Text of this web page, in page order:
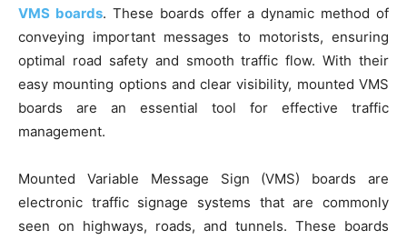
VMS boards. These boards offer a dynamic method of
conveying important messages to motorists, ensuring
optimal road safety and smooth traffic flow. With their
easy mounting options and clear visibility, mounted VMS
boards are an essential tool for effective traffic
management.
Mounted Variable Message Sign (VMS) boards are
electronic traffic signage systems that are commonly
seen on highways, roads, and tunnels. These boards